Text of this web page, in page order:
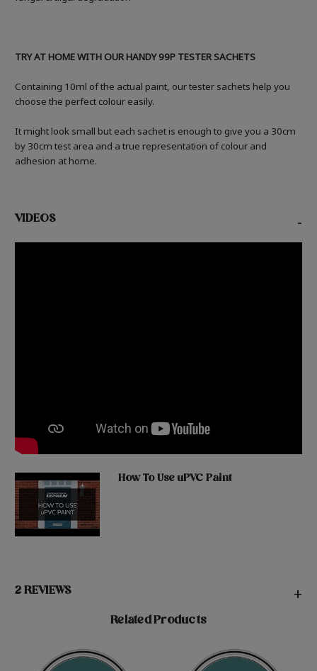
TRY AT HOME WITH OUR HANDY 99P TESTER SACHETS
Containing 10ml of the actual paint, our tester sachets help you
choose the perfect colour easily.
It might look small but each sachet is enough to give you a 30cm
by 30cm test area and a true representation of colour and
adhesion at home.
VIDEOS -
How To Use uPVC Paint
2 REVIEWS +
Related Products